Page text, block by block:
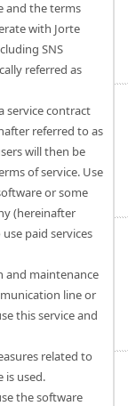
and the terms
with Jorte
SNS
referred as
service contract
referred to as
will then be
of service. Use
or some
(hereinafter
paid services
and maintenance
line or
this service and
related to
is used.
the software